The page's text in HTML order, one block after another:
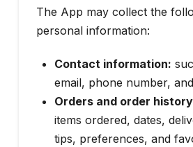
The App may collect the
personal information:
Contact information:
email, phone number,
Orders and order
items ordered, dates,
tips, preferences, and